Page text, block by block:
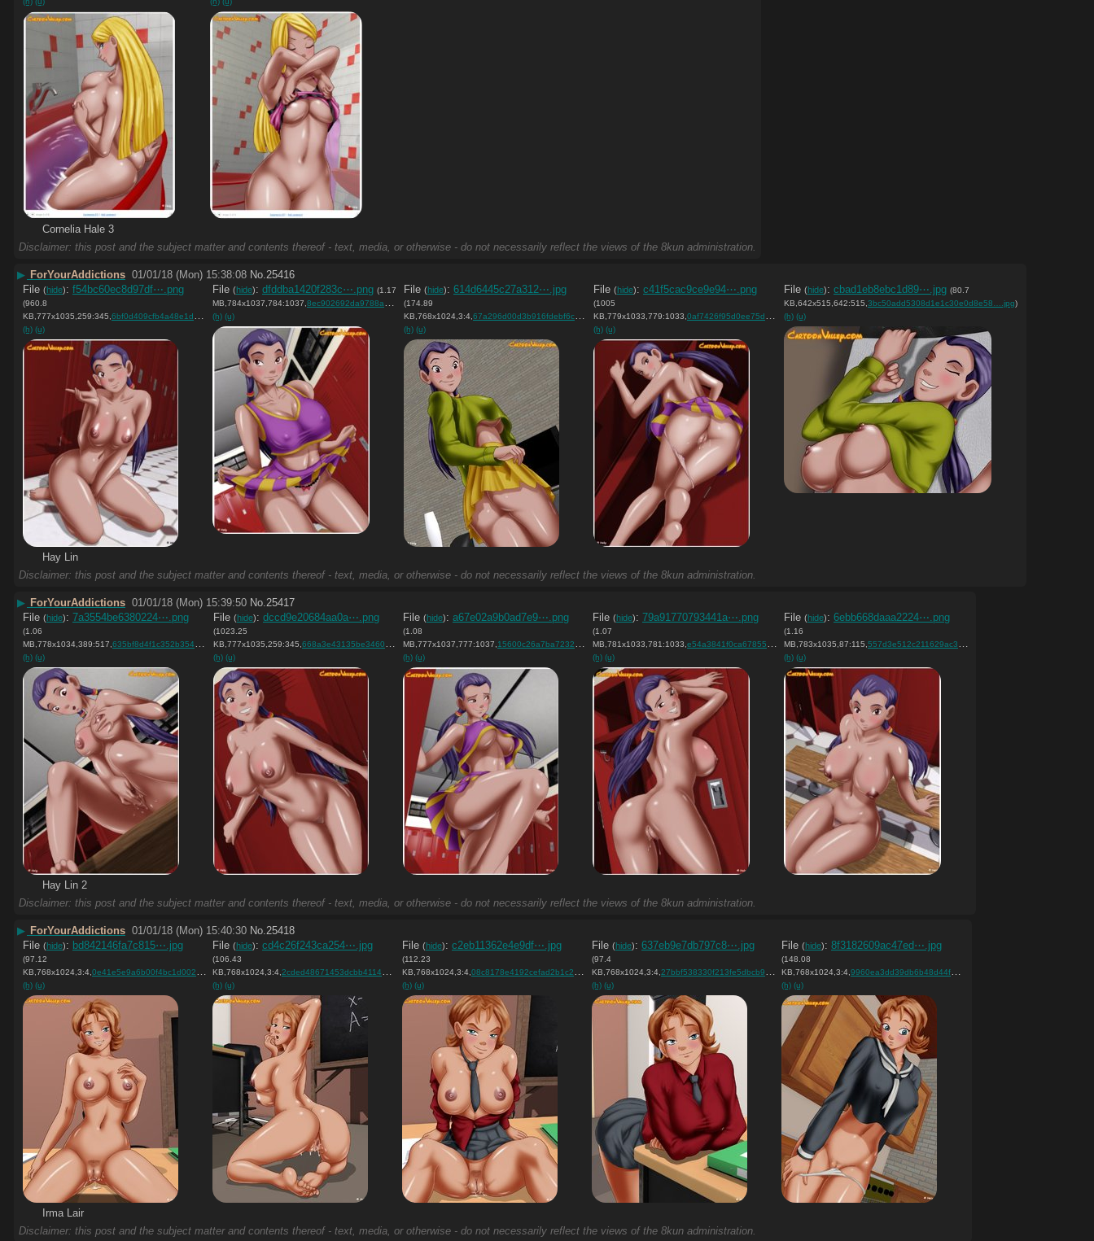
Cornelia Hale 3
Disclaimer: this post and the subject matter and contents thereof - text, media, or otherwise - do not necessarily reflect the views of the 8kun administration.
▶ ForYourAddictions 01/01/18 (Mon) 15:38:08 No.25416
File (hide): f54bc60ec8d97df⋯.png
(960.8
KB,777x1035,259:345, 6bf0d409cfb4a48e1dc68b9c2f….png
(h) (u)
File (hide): dfddba1420f283c⋯.png (1.17
MB,784x1037,784:1037, 8ec902692da9788a48820f332c….png
(h) (u)
File (hide): 614d6445c27a312⋯.jpg
(174.89
KB,768x1024,3:4, 67a296d00d3b916fdebf6c3195….jpg
)
(h) (u)
File (hide): c41f5cac9ce9e94⋯.png
(1005
KB,779x1033,779:1033, 0af7426f95d0ee75d7e9c30806….png
(h) (u)
File (hide): cbad1eb8ebc1d89⋯.jpg (80.7
KB,642x515,642:515, 3bc50add5308d1e1c30e0d8e58….jpg)
(h) (u)
Hay Lin
Disclaimer: this post and the subject matter and contents thereof - text, media, or otherwise - do not necessarily reflect the views of the 8kun administration.
▶ ForYourAddictions 01/01/18 (Mon) 15:39:50 No.25417
File (hide): 7a3554be6380224⋯.png
(1.06
MB,778x1034,389:517, 635bf8d4f1c352b354c57a18db….png
)
(h) (u)
File (hide): dccd9e20684aa0a⋯.png
(1023.25
KB,777x1035,259:345, 668a3e43135be3460c41e9cef0….png
)
(h) (u)
File (hide): a67e02a9b0ad7e9⋯.png
(1.08
MB,777x1037,777:1037, 15600c26a7ba72321f8cf9a638….png
)
(h) (u)
File (hide): 79a91770793441a⋯.png
(1.07
MB,781x1033,781:1033, e54a3841f0ca6785526ff9d9f3….png
)
(h) (u)
File (hide): 6ebb668daaa2224⋯.png
(1.16
MB,783x1035,87:115, 557d3e512c211629ac3bd0aaf8….png
(h) (u)
Hay Lin 2
Disclaimer: this post and the subject matter and contents thereof - text, media, or otherwise - do not necessarily reflect the views of the 8kun administration.
▶ ForYourAddictions 01/01/18 (Mon) 15:40:30 No.25418
File (hide): bd842146fa7c815⋯.jpg
(97.12
KB,768x1024,3:4, 0e41e5e9a6b00f4bc1d0022461….jpg
)
(h) (u)
File (hide): cd4c26f243ca254⋯.jpg
(106.43
KB,768x1024,3:4, 2cded48671453dcbb41148ed56….jpg
)
(h) (u)
File (hide): c2eb11362e4e9df⋯.jpg
(112.23
KB,768x1024,3:4, 08c8178e4192cefad2b1c292de….jpg
)
(h) (u)
File (hide): 637eb9e7db797c8⋯.jpg
(97.4
KB,768x1024,3:4, 27bbf538330f213fe5dbcb98bc….jpg
)
(h) (u)
File (hide): 8f3182609ac47ed⋯.jpg
(148.08
KB,768x1024,3:4, 9960ea3dd39db6b48d44f37042….jpg
(h) (u)
Irma Lair
Disclaimer: this post and the subject matter and contents thereof - text, media, or otherwise - do not necessarily reflect the views of the 8kun administration.